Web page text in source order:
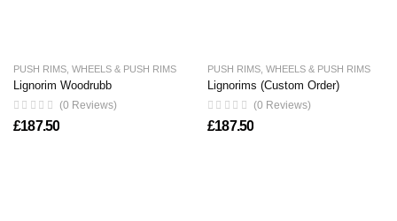
PUSH RIMS WHEELS & PUSH RIMS
Lignorim Woodrubb
(0 Reviews)
£187.50
PUSH RIMS WHEELS & PUSH RIMS
Lignorims (Custom Order)
(0 Reviews)
£187.50